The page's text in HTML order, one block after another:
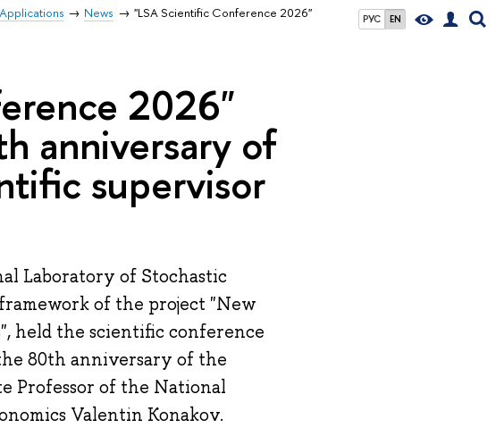
РУС EN
News
"LSA Scientific Conference 2026"
2026"
anniversary of
supervisor
Laboratory of Stochastic
of the project "New
held the scientific conference
80th anniversary of the
Professor of the National
Valentin Konakov.